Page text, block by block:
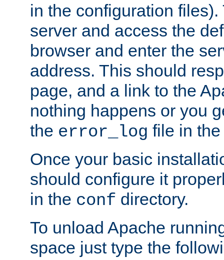
in the configuration files).
server and access the
browser and enter the
address. This should
page, and a link to the
nothing happens or you
the error_log file in
Once your basic
should configure it
in the conf directory.
To unload Apache
space just type the